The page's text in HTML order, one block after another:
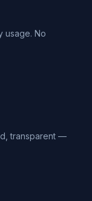
usage. No
transparent —